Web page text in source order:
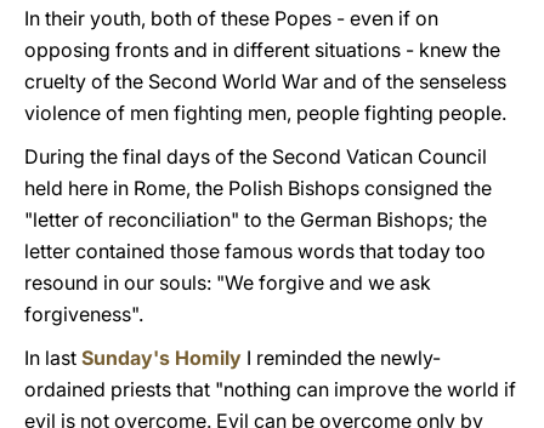
In their youth, both of these Popes - even if on
opposing fronts and in different situations - knew the
cruelty of the Second World War and of the senseless
violence of men fighting men, people fighting people.
During the final days of the Second Vatican Council
held here in Rome, the Polish Bishops consigned the
"letter of reconciliation" to the German Bishops; the
letter contained those famous words that today too
resound in our souls: "We forgive and we ask
forgiveness".
In last Sunday's Homily I reminded the newly-
ordained priests that "nothing can improve the world if
evil is not overcome. Evil can be overcome only by